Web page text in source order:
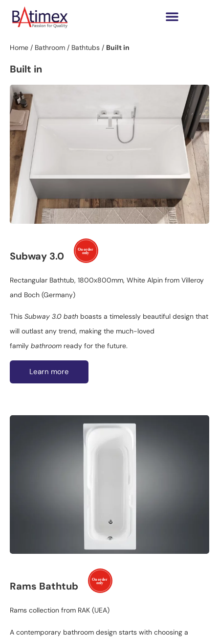
Home / Bathroom / Bathtubs / Built in
Built in
Subway 3.0
Rectangular Bathtub, 1800x800mm, White Alpin from Villeroy
and Boch (Germany)
This Subway 3.0 bath boasts a timelessly beautiful design that
will outlast any trend, making the much-loved
family bathroom ready for the future.
Learn more
Rams Bathtub
Rams collection from RAK (UEA)
A contemporary bathroom design starts with choosing a